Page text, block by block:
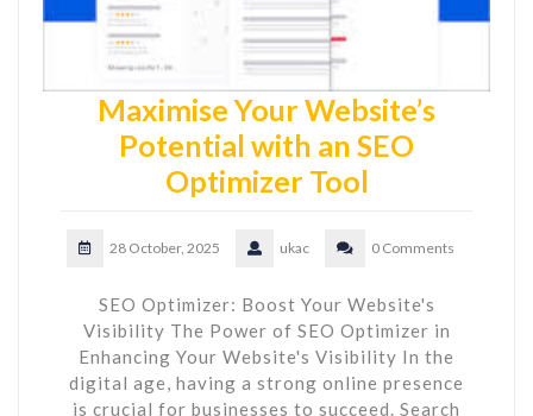
Maximise Your Website’s
Potential with an SEO
Optimizer Tool
28 October, 2025 ukac 0 Comments
SEO Optimizer: Boost Your Website's
Visibility The Power of SEO Optimizer in
Enhancing Your Website's Visibility In the
digital age, having a strong online presence
is crucial for businesses to succeed. Search